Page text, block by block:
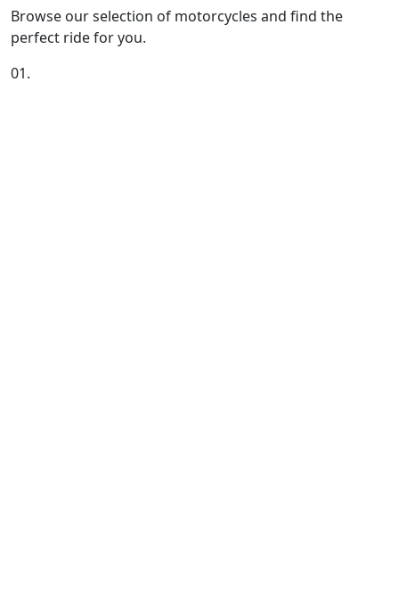
Browse our selection of motorcycles and find the
perfect ride for you.
01.